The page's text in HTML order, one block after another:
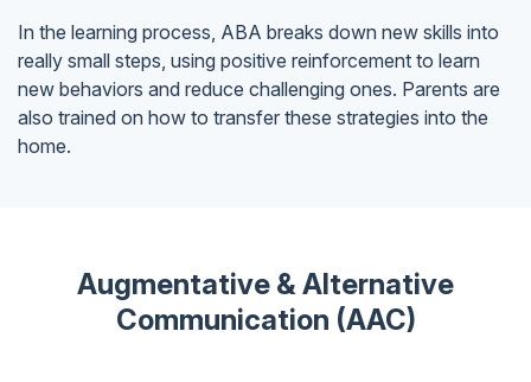
In the learning process, ABA breaks down new skills into
really small steps, using positive reinforcement to learn
new behaviors and reduce challenging ones. Parents are
also trained on how to transfer these strategies into the
home.
Augmentative & Alternative
Communication (AAC)